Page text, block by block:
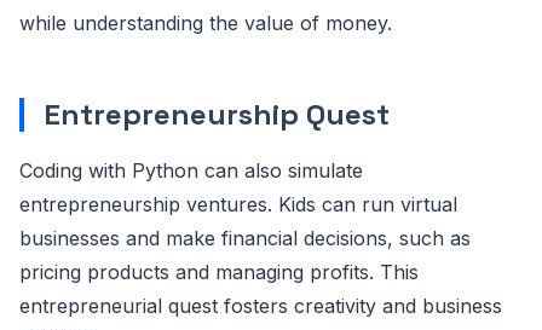
while understanding the value of money.
Entrepreneurship Quest
Coding with Python can also simulate
entrepreneurship ventures. Kids can run virtual
businesses and make financial decisions, such as
pricing products and managing profits. This
entrepreneurial quest fosters creativity and business